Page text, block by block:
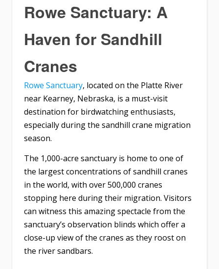
Rowe Sanctuary: A
Haven for Sandhill
Cranes
Rowe Sanctuary, located on the Platte River
near Kearney, Nebraska, is a must-visit
destination for birdwatching enthusiasts,
especially during the sandhill crane migration
season.
The 1,000-acre sanctuary is home to one of
the largest concentrations of sandhill cranes
in the world, with over 500,000 cranes
stopping here during their migration. Visitors
can witness this amazing spectacle from the
sanctuary’s observation blinds which offer a
close-up view of the cranes as they roost on
the river sandbars.